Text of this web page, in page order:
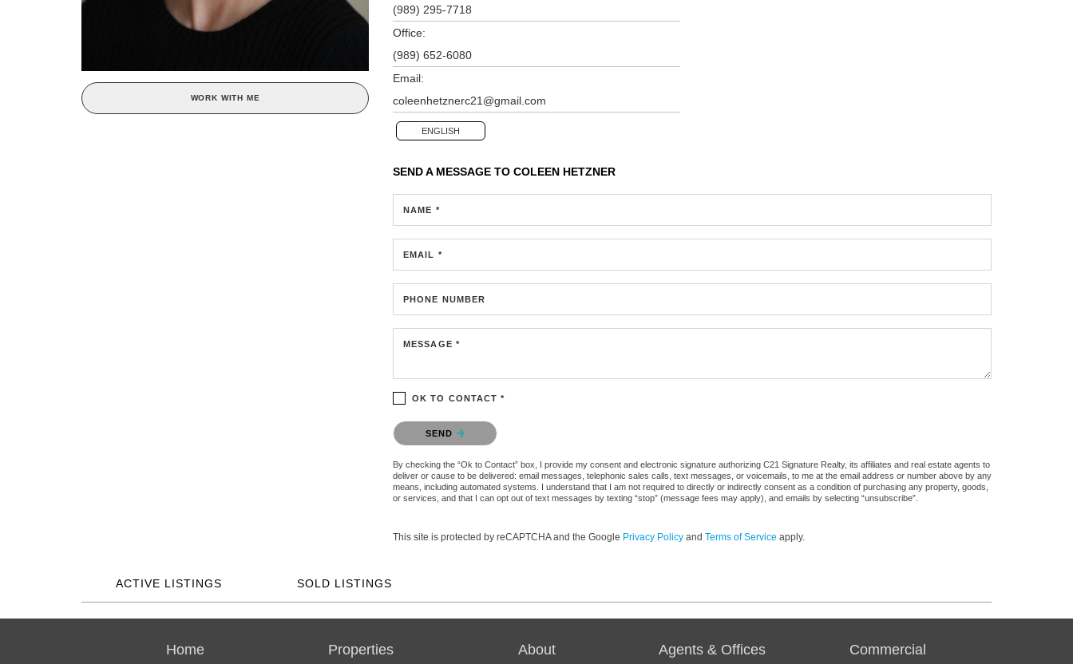
WORK WITH ME
(989) 295-7718
Office:
(989) 652-6080
Email:
coleenhetznerc21@gmail.com
ENGLISH
SEND A MESSAGE TO COLEEN HETZNER
NAME *
EMAIL *
PHONE NUMBER
MESSAGE *
OK TO CONTACT *
Please confirm that you are not a robot.
SEND
By checking the “Ok to Contact” box, I provide my consent and electronic signature authorizing C21 Signature Realty, its affiliates and real estate agents to
deliver or cause to be delivered: email messages, telephonic sales calls, text messages, or voicemails, to me at the email address or number above by any
means, including automated systems. I understand that I am not required to directly or indirectly consent as a condition of purchasing any property, goods,
or services, and that I can opt out of text messages by texting “stop” (message fees may apply), and emails by selecting “unsubscribe”.
This site is protected by reCAPTCHA and the Google Privacy Policy and Terms of Service apply.
ACTIVE LISTINGS SOLD LISTINGS
Home Properties About Agents & Offices Commercial